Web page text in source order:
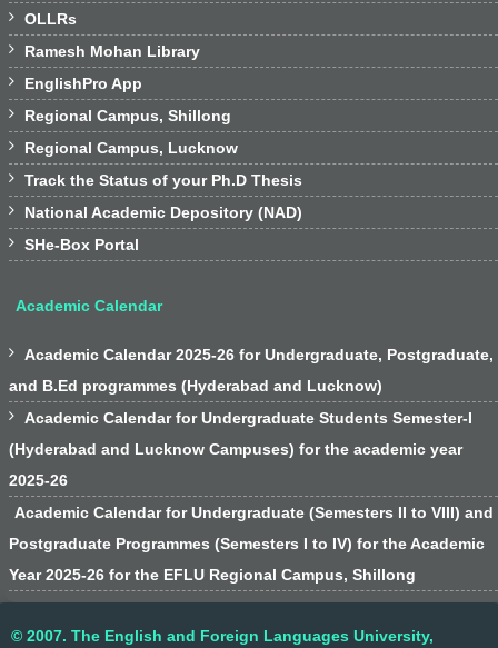
 OLLRs
 Ramesh Mohan Library
 EnglishPro App
 Regional Campus, Shillong
 Regional Campus, Lucknow
 Track the Status of your Ph.D Thesis
 National Academic Depository (NAD)
 SHe-Box Portal
Academic Calendar

Academic Calendar 2025-26 for Undergraduate, Postgraduate,
and B.Ed programmes (Hyderabad and Lucknow)

Academic Calendar for Undergraduate Students Semester-I
(Hyderabad and Lucknow Campuses) for the academic year
2025-26
Academic Calendar for Undergraduate (Semesters II to VIII) and
Postgraduate Programmes (Semesters I to IV) for the Academic
Year 2025-26 for the EFLU Regional Campus, Shillong
© 2007. The English and Foreign Languages University,